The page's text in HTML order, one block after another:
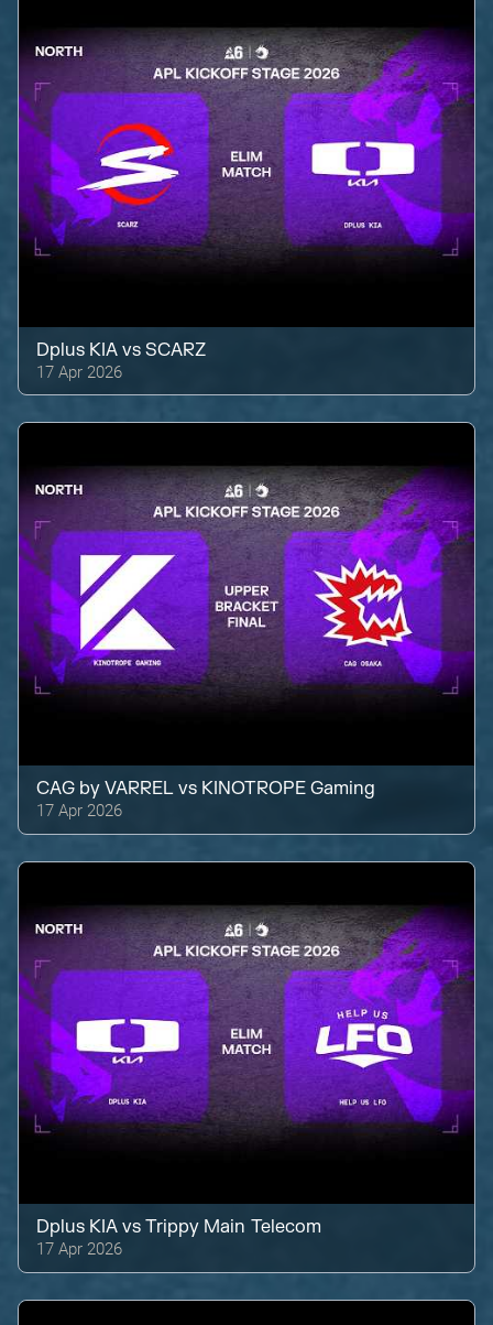
Dplus KIA vsSCARZ
17 Apr 2026
CAG by VARREL vs KINOTROPE Gaming
17 Apr 2026
Dplus KIA vsTrippy Main Telecom
17 Apr 2026